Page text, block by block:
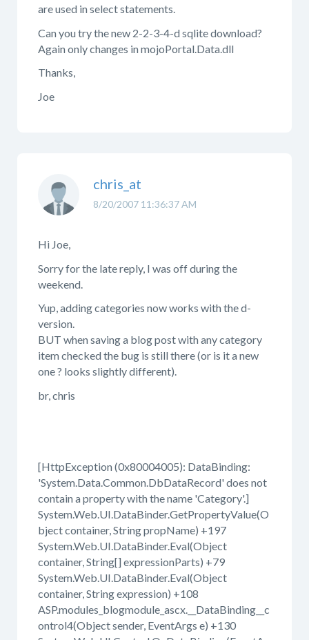
are used in select statements.
Can you try the new 2-2-3-4-d sqlite download?
Again only changes in mojoPortal.Data.dll
Thanks,
Joe
8/20/2007 11:36:37 AM
chris_at
Hi Joe,
Sorry for the late reply, I was off during the
weekend.
Yup, adding categories now works with the d-
version.
BUT when saving a blog post with any category
item checked the bug is still there (or is it a new
one ? looks slightly different).
br, chris
[HttpException (0x80004005): DataBinding:
'System.Data.Common.DbDataRecord' does not
contain a property with the name 'Category'.]
System.Web.UI.DataBinder.GetPropertyValue(O
bject container, String propName) +197
System.Web.UI.DataBinder.Eval(Object
container, String[] expressionParts) +79
System.Web.UI.DataBinder.Eval(Object
container, String expression) +108
ASP.modules_blogmodule_ascx.__DataBinding__c
ontrol4(Object sender, EventArgs e) +130